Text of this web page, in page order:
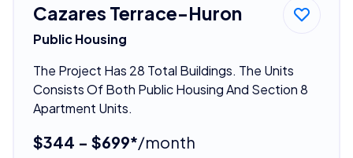
Cazares Terrace-Huron
Public Housing
The Project Has 28 Total Buildings. The Units
Consists Of Both Public Housing And Section 8
Apartment Units.
$344 - $699*/month